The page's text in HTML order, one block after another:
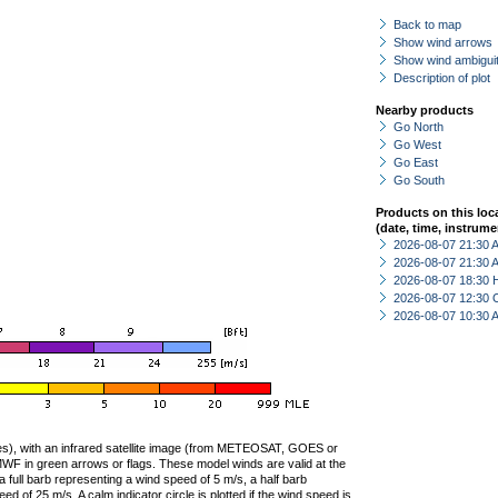
Back to map
Show wind arrows
Show wind
Description of plot
Nearby products
Go North
Go West
Go East
Go South
Products on this
(date, time,
2026-08-07 21:30
2026-08-07 21:30
2026-08-07 18:30
2026-08-07 12:30
2026-08-07 10:30
with an infrared satellite image (from METEOSAT, GOES or
in green arrows or flags. These model winds are valid at the
full barb representing a wind speed of 5 m/s, a half barb
of 25 m/s. A calm indicator circle is plotted if the wind speed is